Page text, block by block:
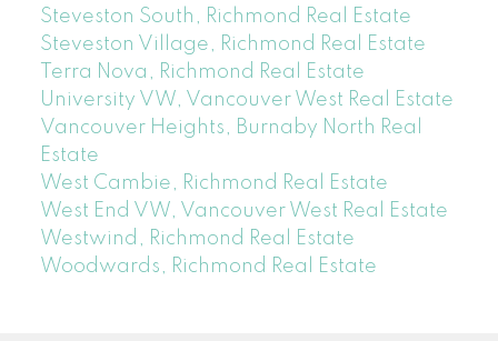
Steveston South, Richmond Real Estate
Steveston Village, Richmond Real Estate
Terra Nova, Richmond Real Estate
University VW, Vancouver West Real Estate
Vancouver Heights, Burnaby North Real
Estate
West Cambie, Richmond Real Estate
West End VW, Vancouver West Real Estate
Westwind, Richmond Real Estate
Woodwards, Richmond Real Estate